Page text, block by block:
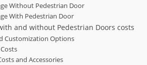
Without Pedestrian Door
With Pedestrian Door
and without Pedestrian Doors costs
Customization Options
and Accessories